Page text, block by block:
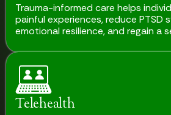
Trauma-informed care helps
painful experiences, reduce PTSD
emotional resilience, and regain a
Telehealth